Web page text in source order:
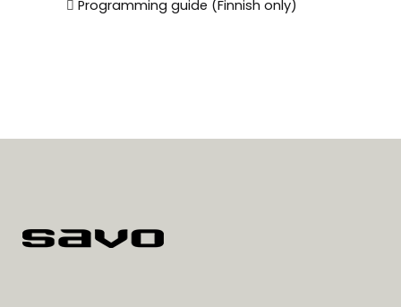
Programming guide (Finnish only)